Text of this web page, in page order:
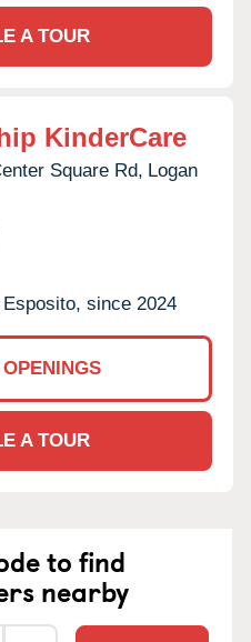
A TOUR
KinderCare
Square Rd, Logan
since 2024
A TOUR
to find
nearby